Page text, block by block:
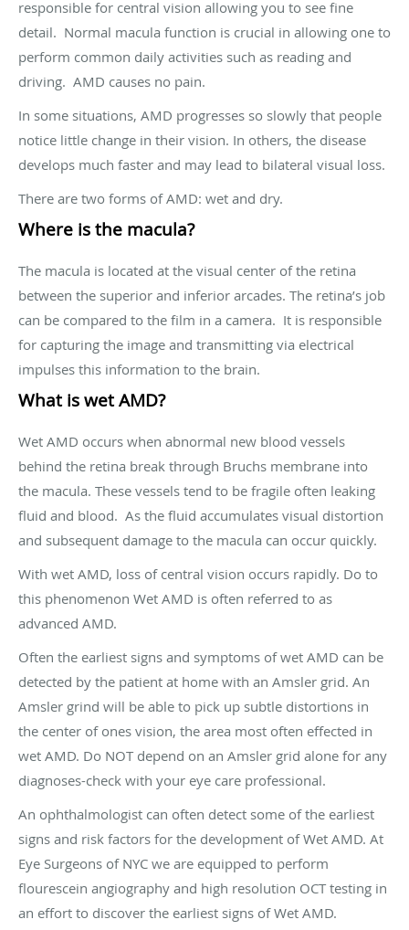
responsible for central vision allowing you to see fine
detail. Normal macula function is crucial in allowing one to
perform common daily activities such as reading and
driving. AMD causes no pain.
In some situations, AMD progresses so slowly that people
notice little change in their vision. In others, the disease
develops much faster and may lead to bilateral visual loss.
There are two forms of AMD: wet and dry.
Where is the macula?
The macula is located at the visual center of the retina
between the superior and inferior arcades. The retina’s job
can be compared to the film in a camera. It is responsible
for capturing the image and transmitting via electrical
impulses this information to the brain.
What is wet AMD?
Wet AMD occurs when abnormal new blood vessels
behind the retina break through Bruchs membrane into
the macula. These vessels tend to be fragile often leaking
fluid and blood. As the fluid accumulates visual distortion
and subsequent damage to the macula can occur quickly.
With wet AMD, loss of central vision occurs rapidly. Do to
this phenomenon Wet AMD is often referred to as
advanced AMD.
Often the earliest signs and symptoms of wet AMD can be
detected by the patient at home with an Amsler grid. An
Amsler grind will be able to pick up subtle distortions in
the center of ones vision, the area most often effected in
wet AMD. Do NOT depend on an Amsler grid alone for any
diagnoses-check with your eye care professional.
An ophthalmologist can often detect some of the earliest
signs and risk factors for the development of Wet AMD. At
Eye Surgeons of NYC we are equipped to perform
flourescein angiography and high resolution OCT testing in
an effort to discover the earliest signs of Wet AMD.